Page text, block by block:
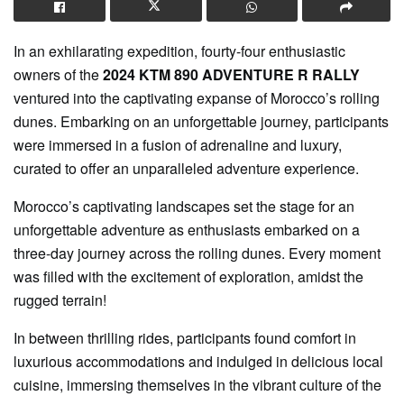
In an exhilarating expedition, fourty-four enthusiastic
owners of the2024 KTM 890 ADVENTURE R RALLY
ventured into the captivating expanse of Morocco’s rolling
dunes. Embarking on an unforgettable journey, participants
were immersed in a fusion of adrenaline and luxury,
curated to offer an unparalleled adventure experience.
Morocco’s captivating landscapes set the stage for an
unforgettable adventure as enthusiasts embarked on a
three-day journey across the rolling dunes. Every moment
was filled with the excitement of exploration, amidst the
rugged terrain!
In between thrilling rides, participants found comfort in
luxurious accommodations and indulged in delicious local
cuisine, immersing themselves in the vibrant culture of the